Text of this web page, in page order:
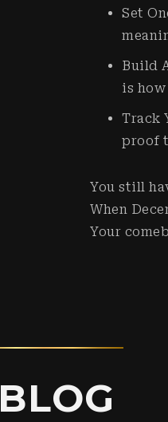
Set
Build
is
Track
proof
You still
When
Your
BLOG